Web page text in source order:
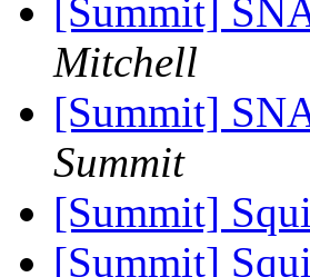
[Summit]
Mitchell
[Summit]
Summit
[Summit]
[Summit]